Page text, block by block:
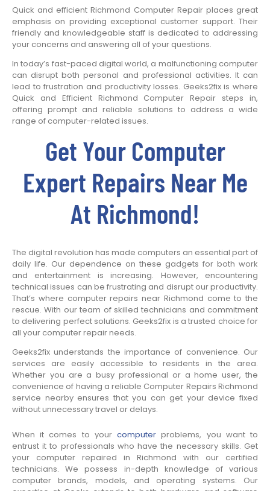
Quick and efficient Richmond Computer Repair places great
emphasis on providing exceptional customer support. Their
friendly and knowledgeable staff is dedicated to addressing
your concerns and answering all of your questions.
In today’s fast-paced digital world, a malfunctioning computer
can disrupt both personal and professional activities. It can
lead to frustration and productivity losses. Geeks2fix is where
Quick and Efficient Richmond Computer Repair steps in,
offering prompt and reliable solutions to address a wide
range of computer-related issues.
Get Your Computer
Expert Repairs Near Me
At Richmond!
The digital revolution has made computers an essential part of
daily life. Our dependence on these gadgets for both work
and entertainment is increasing. However, encountering
technical issues can be frustrating and disrupt our productivity.
That’s where computer repairs near Richmond come to the
rescue. With our team of skilled technicians and commitment
to delivering perfect solutions. Geeks2fix is a trusted choice for
all your computer repair needs.
Geeks2fix understands the importance of convenience. Our
services are easily accessible to residents in the area.
Whether you are a busy professional or a home user, the
convenience of having a reliable Computer Repairs Richmond
service nearby ensures that you can get your device fixed
without unnecessary travel or delays.
When it comes to yourcomputer problems, you want to
entrust it to professionals who have the necessary skills. Get
your computer repaired in Richmond with our certified
technicians. We possess in-depth knowledge of various
computer brands, models, and operating systems. Our